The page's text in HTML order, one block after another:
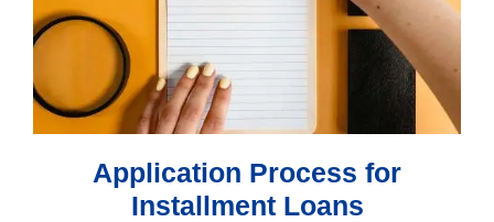
Application Process for
Installment Loans